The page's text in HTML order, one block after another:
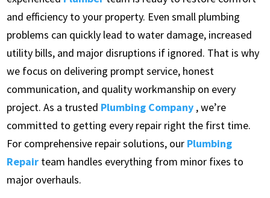
and efficiency to your property. Even small plumbing
problems can quickly lead to water damage, increased
utility bills, and major disruptions if ignored. That is why
we focus on delivering prompt service, honest
communication, and quality workmanship on every
project. As a trusted Plumbing Company , we’re
committed to getting every repair right the first time.
For comprehensive repair solutions, our Plumbing
Repair team handles everything from minor fixes to
major overhauls.